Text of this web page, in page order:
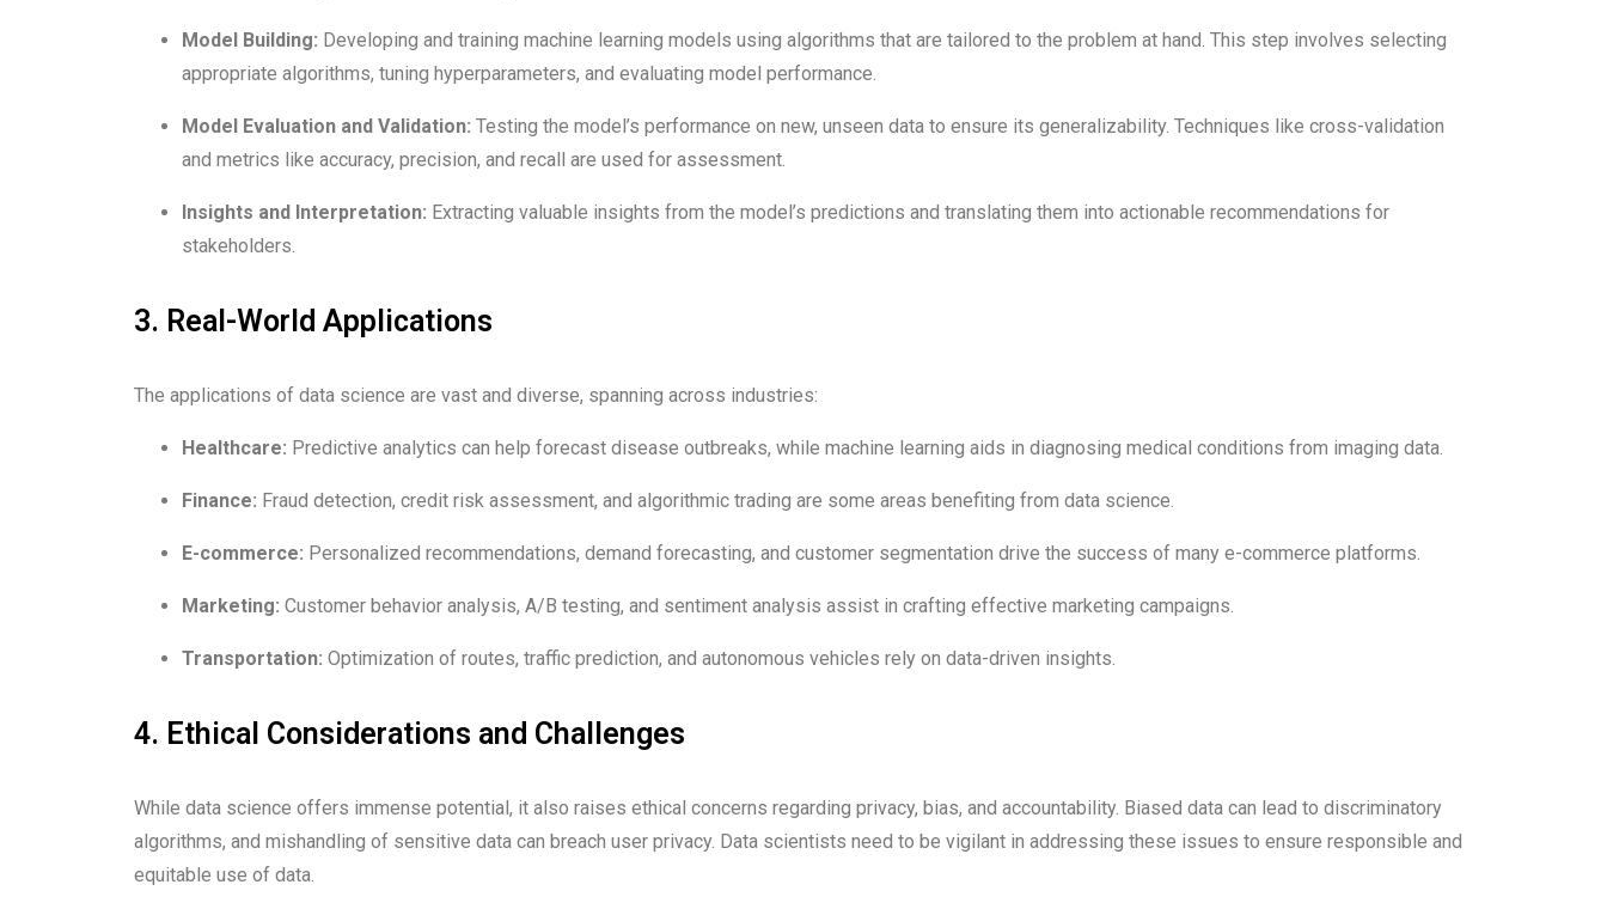
Model Building: Developing and training machine learning models using algorithms that are tailored to the problem at hand. This step involves selecting
appropriate algorithms, tuning hyperparameters, and evaluating model performance.
Model Evaluation and Validation: Testing the model’s performance on new, unseen data to ensure its generalizability. Techniques like cross-validation
and metrics like accuracy, precision, and recall are used for assessment.
Insights and Interpretation: Extracting valuable insights from the model’s predictions and translating them into actionable recommendations for
stakeholders.
3. Real-World Applications
The applications of data science are vast and diverse, spanning across industries:
Healthcare: Predictive analytics can help forecast disease outbreaks, while machine learning aids in diagnosing medical conditions from imaging data.
Finance: Fraud detection, credit risk assessment, and algorithmic trading are some areas benefiting from data science.
E-commerce: Personalized recommendations, demand forecasting, and customer segmentation drive the success of many e-commerce platforms.
Marketing: Customer behavior analysis, A/B testing, and sentiment analysis assist in crafting effective marketing campaigns.
Transportation: Optimization of routes, traffic prediction, and autonomous vehicles rely on data-driven insights.
4. Ethical Considerations and Challenges
While data science offers immense potential, it also raises ethical concerns regarding privacy, bias, and accountability. Biased data can lead to discriminatory
algorithms, and mishandling of sensitive data can breach user privacy. Data scientists need to be vigilant in addressing these issues to ensure responsible and
equitable use of data.